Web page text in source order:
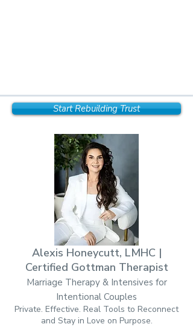
Start Rebuilding Trust
Alexis Honeycutt, LMHC |
Certified Gottman Therapist
Marriage Therapy & Intensives for
Intentional Couples
Private. Effective. Real Tools to Reconnect
and Stay in Love on Purpose.